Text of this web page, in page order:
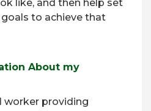
like, and then help set
to achieve that
About my
worker providing